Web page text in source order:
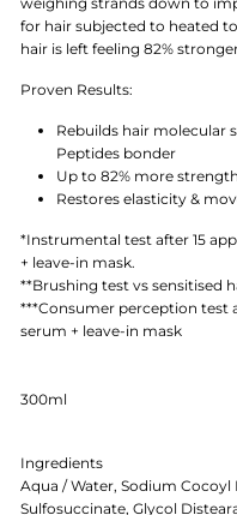
for hair subjected to heated
hair is left feeling 82%
Proven Results:
Rebuilds hair molecular
Peptides bonder
Up to 82% more
Restores elasticity &
*Instrumental test after 15
+ leave-in mask.
**Brushing test vs sensitised
***Consumer perception test
serum + leave-in mask
300ml
Ingredients
Aqua / Water, Sodium
Sulfosuccinate, Glycol